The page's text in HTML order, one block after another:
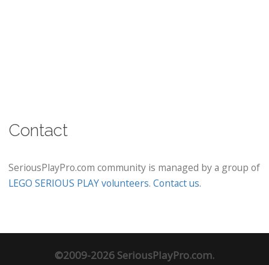
Contact
SeriousPlayPro.com community is managed by a group of
LEGO SERIOUS PLAY volunteers. Contact us.
©2009-2026 SeriousPlayPro.com.